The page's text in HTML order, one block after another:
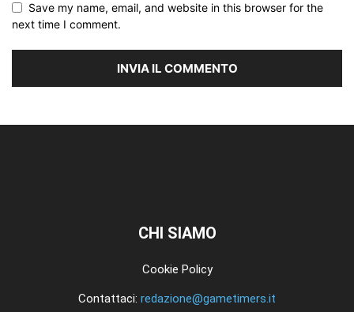
Save my name, email, and website in this browser for the
next time I comment.
CHI SIAMO
Cookie Policy
Contattaci: redazione@gametimers.it